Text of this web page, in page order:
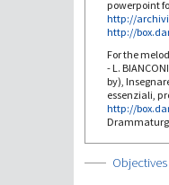
powerpoint
http://
http://
For the
- L.
by),
essenziali,
http://
Show
Objectives